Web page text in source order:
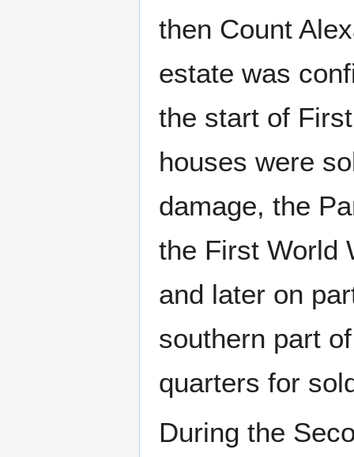
then Count
estate was
the start of
houses were
damage, the
the First World
and later on
southern part
quarters for
During the